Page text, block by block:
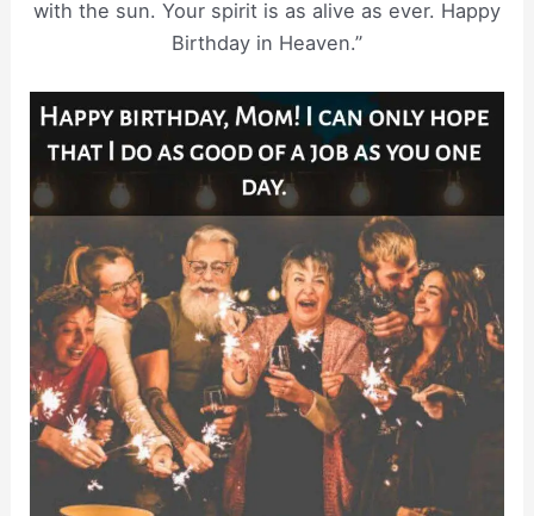
with the sun. Your spirit is as alive as ever. Happy
Birthday in Heaven.”